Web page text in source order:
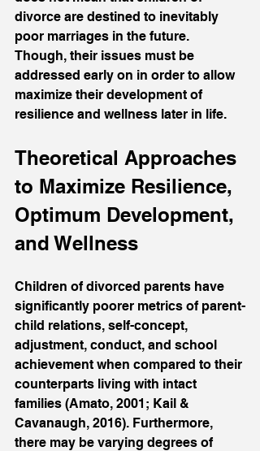
divorce are destined to inevitably
poor marriages in the future.
Though, their issues must be
addressed early on in order to allow
maximize their development of
resilience and wellness later in life.
Theoretical Approaches
to Maximize Resilience,
Optimum Development,
and Wellness
Children of divorced parents have
significantly poorer metrics of parent-
child relations, self-concept,
adjustment, conduct, and school
achievement when compared to their
counterparts living with intact
families (Amato, 2001; Kail &
Cavanaugh, 2016). Furthermore,
there may be varying degrees of